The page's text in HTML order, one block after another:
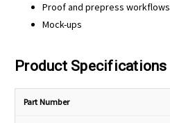
Proof and prepress workflows
Mock-ups
Product Specifications
Part Number